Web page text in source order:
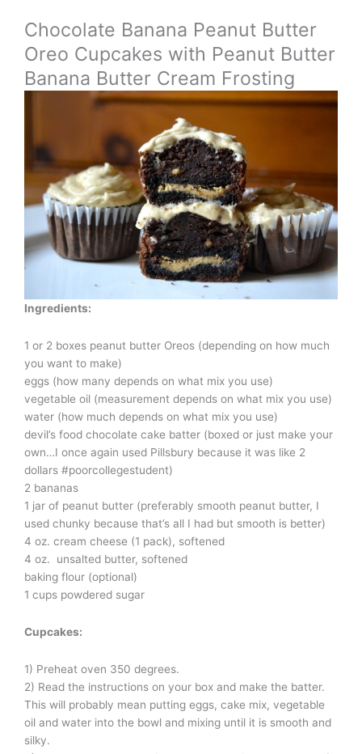
Chocolate Banana Peanut Butter
Oreo Cupcakes with Peanut Butter
Banana Butter Cream Frosting
Ingredients:
1 or 2 boxes peanut butter Oreos (depending on how much
you want to make)
eggs (how many depends on what mix you use)
vegetable oil (measurement depends on what mix you use)
water (how much depends on what mix you use)
devil’s food chocolate cake batter (boxed or just make your
own…I once again used Pillsbury because it was like 2
dollars #poorcollegestudent)
2 bananas
1 jar of peanut butter (preferably smooth peanut butter, I
used chunky because that’s all I had but smooth is better)
4 oz. cream cheese (1 pack), softened
4 oz. unsalted butter, softened
baking flour (optional)
1 cups powdered sugar
Cupcakes:
1) Preheat oven 350 degrees.
2) Read the instructions on your box and make the batter.
This will probably mean putting eggs, cake mix, vegetable
oil and water into the bowl and mixing until it is smooth and
silky.